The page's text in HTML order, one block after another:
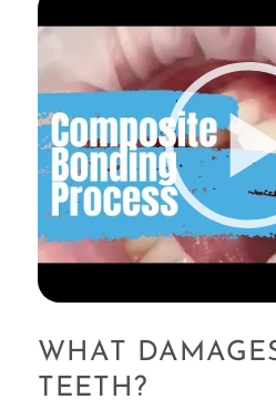
WHAT
TEETH?